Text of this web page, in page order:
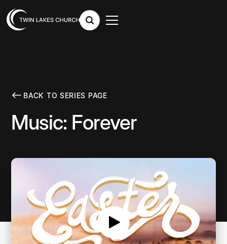
BACK TO SERIES PAGE
Music: Forever